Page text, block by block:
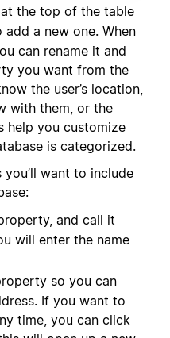
at the top of the table
add a new one. When
can rename it and
you want from the
the user’s location,
with them, or the
help you customize
is categorized.
want to include
and call it
will enter the name
so you can
If you want to
time, you can click